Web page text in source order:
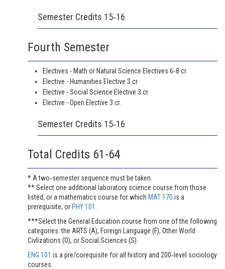
Semester Credits 15‐16
Fourth Semester
Electives - Math or Natural Science Electives 6‐8 cr.
Elective - Humanities Elective 3 cr.
Elective - Social Science Elective 3 cr.
Elective - Open Elective 3 cr.
Semester Credits 15‐16
Total Credits 61-64
* A two‐semester sequence must be taken.
** Select one additional laboratory science course from those
listed, or a mathematics course for which MAT 170 is a
prerequisite, or PHY 101
***Select the General Education course from one of the following
categories: the ARTS (A), Foreign Language (F), Other World
Civlizations (O), or Social Sciences (S).
ENG 101 is a pre/corequisite for all history and 200‐level sociology
courses.